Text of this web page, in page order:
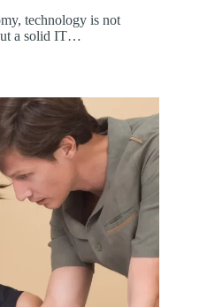
technology is not
a solid IT…